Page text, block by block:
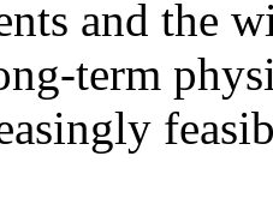
and the
term